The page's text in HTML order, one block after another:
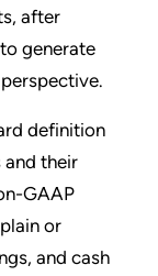
after
generate
definition
their
GAAP
or
and cash